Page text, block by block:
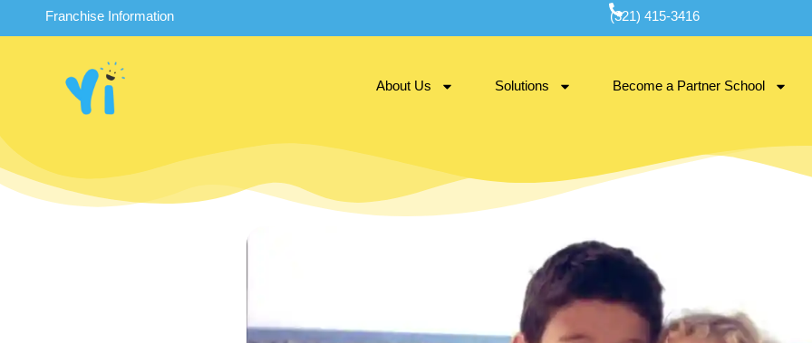
Franchise Information (321) 415-3416
About Us Solutions Become a Partner School